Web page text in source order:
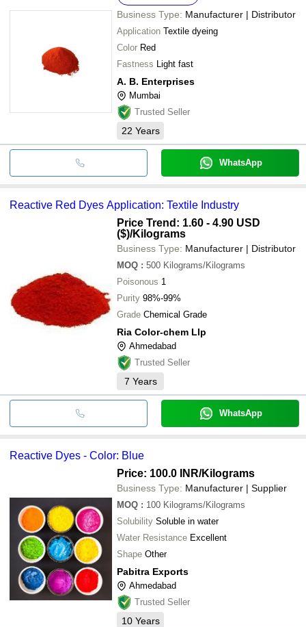
Business Type: Manufacturer | Distributor
Application Textile dyeing
Color Red
Fastness Light fast
A. B. Enterprises
Mumbai
Trusted Seller
22 Years
WhatsApp
Reactive Red Dyes Application: Textile Industry
Price Trend: 1.60 - 4.90 USD
($)/Kilograms
Business Type: Manufacturer | Distributor
MOQ : 500 Kilograms/Kilograms
Poisonous 1
Purity 98%-99%
Grade Chemical Grade
Ria Color-chem Llp
Ahmedabad
Trusted Seller
7 Years
WhatsApp
Reactive Dyes - Color: Blue
Price: 100.0 INR/Kilograms
Business Type: Manufacturer | Supplier
MOQ : 100 Kilograms/Kilograms
Solubility Soluble in water
Water Resistance Excellent
Shape Other
Pabitra Exports
Ahmedabad
Trusted Seller
10 Years